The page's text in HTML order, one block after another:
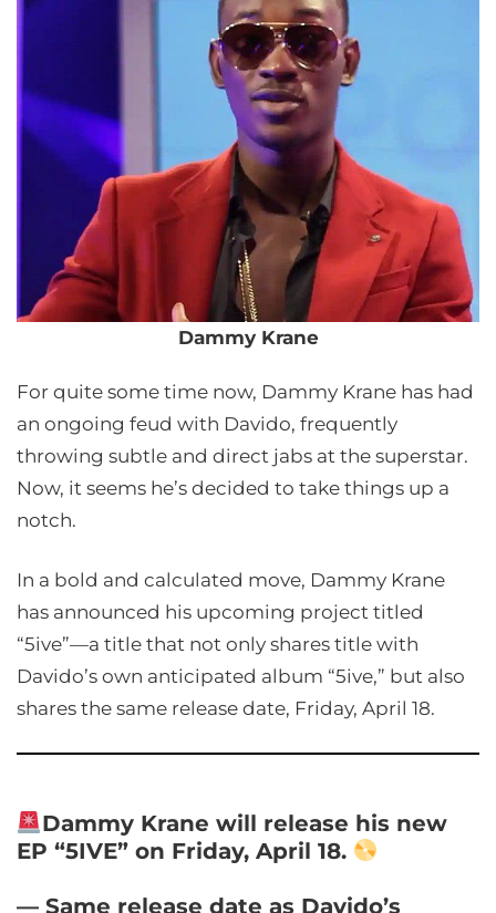
Dammy Krane
For quite some time now, Dammy Krane has had
an ongoing feud with Davido, frequently
throwing subtle and direct jabs at the superstar.
Now, it seems he’s decided to take things up a
notch.
In a bold and calculated move, Dammy Krane
has announced his upcoming project titled
“5ive”—a title that not only shares title with
Davido’s own anticipated album “5ive,” but also
shares the same release date, Friday, April 18.
Dammy Krane will release his new
EP “5IVE” on Friday, April 18.
— Same release date as Davido’s